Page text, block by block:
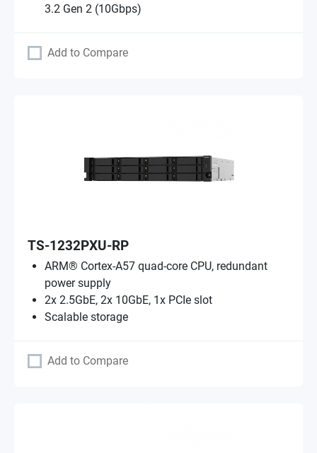
3.2 Gen 2 (10Gbps)
Add to Compare
TS-1232PXU-RP
ARM® Cortex-A57 quad-core CPU, redundant
power supply
2x 2.5GbE, 2x 10GbE, 1x PCIe slot
Scalable storage
Add to Compare